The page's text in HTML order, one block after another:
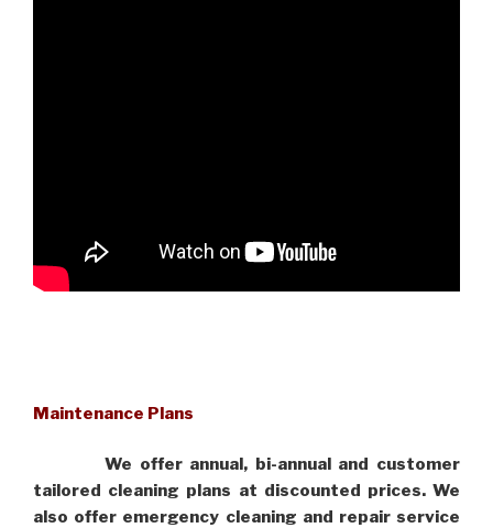
Maintenance Plans
We offer annual, bi-annual and customer
tailored cleaning plans at discounted prices. We
also offer emergency cleaning and repair service